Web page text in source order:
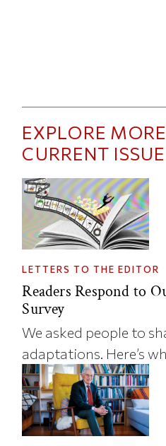
EXPLORE
CURRENT ISSUE
LETTERS TO THE EDITOR
Readers Respond to
Survey
We asked people to
adaptations. Here’s